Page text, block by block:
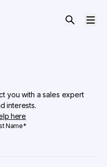
you with a sales expert
interests.
here
Name*